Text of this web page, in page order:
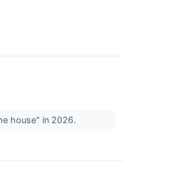
house" in 2026.